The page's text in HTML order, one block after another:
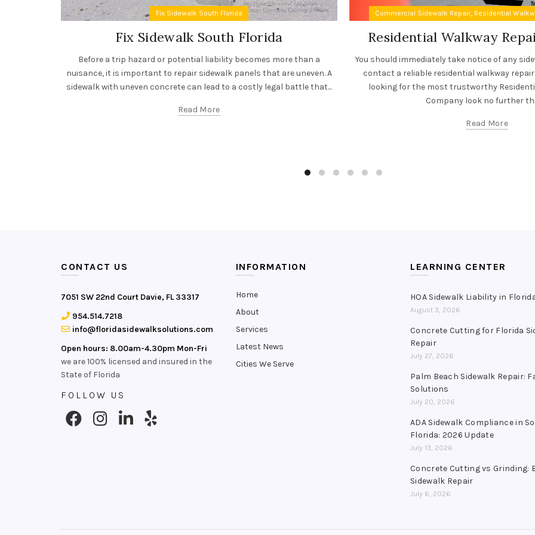
Fix Sidewalk South Florida
Fix Sidewalk South Florida
Before a trip hazard or potential liability becomes more than a
nuisance, it is important to repair sidewalk panels that are uneven. A
sidewalk with uneven concrete can lead to a costly legal battle that...
Read More
Commercial Sidewalk Repair, Residential
Residential Walkway
You should immediately take notice of any
contact a reliable residential walkway
looking for the most trustworthy
Company look no further
Read More
CONTACT US
7051 SW 22nd Court Davie, FL 33317
954.514.7218
info@floridasidewalksolutions.com
Open hours: 8.00am-4.30pm Mon-Fri
we are 100% licensed and insured in the
State of Florida
FOLLOW US
INFORMATION
Home
About
Services
Latest News
Cities We Serve
LEARNING CENTER
HOA Sidewalk Liability in
August 3, 2026
Concrete Cutting for Florida
Repair
July 27, 2026
Palm Beach Sidewalk Repair:
Solutions
July 20, 2026
ADA Sidewalk Compliance in
Florida: 2026 Update
July 13, 2026
Concrete Cutting vs Grinding:
Sidewalk Repair
July 6, 2026